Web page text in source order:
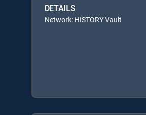
DETAILS
Network: HISTORY Vault